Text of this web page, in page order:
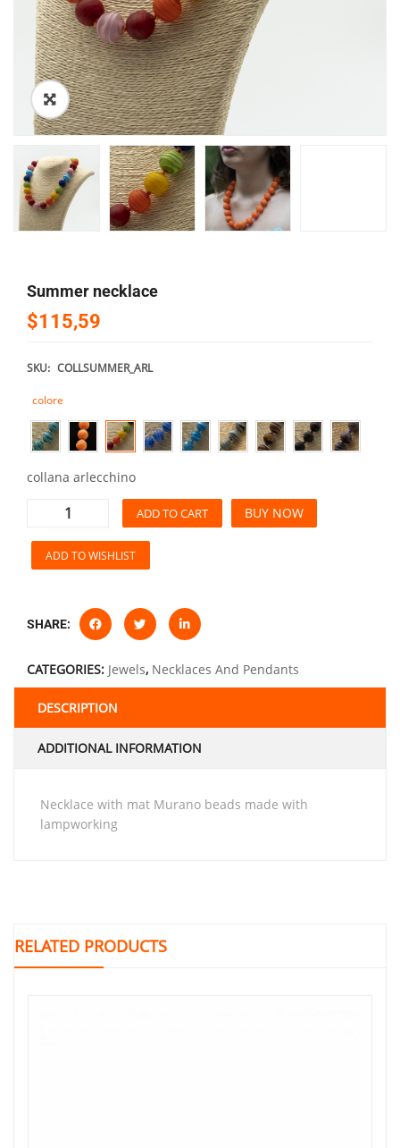
🔍
summer necklace
$115,59
SKU: COLLSUMMER_ARL
colore
collana arlecchino
ADD TO CART BUY NOW
ADD TO WISHLIST
SHARE:
CATEGORIES: Jewels, Necklaces And Pendants
DESCRIPTION
ADDITIONAL INFORMATION
necklace with mat Murano beads made with
lampworking
RELATED PRODUCTS